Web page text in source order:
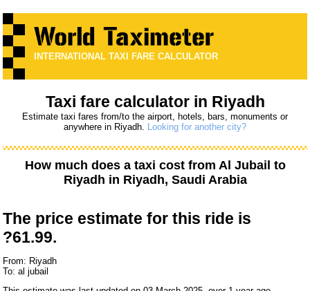
INTERNATIONAL TAXI FARE CALCULATOR
Taxi fare calculator in Riyadh
Estimate taxi fares from/to the airport, hotels, bars, monuments or
anywhere in Riyadh. Looking for another city?
How much does a taxi cost from Al Jubail to
Riyadh in Riyadh, Saudi Arabia
The price estimate for this ride is
?61.99.
From: Riyadh
To: al jubail